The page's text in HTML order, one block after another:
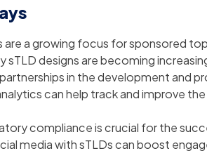
are a growing focus for sponsored
sTLD designs are becoming
in the development and
can help track and improve
compliance is crucial for the
media with sTLDs can boost